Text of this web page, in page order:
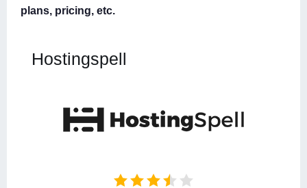
plans, pricing, etc.
Hostingspell